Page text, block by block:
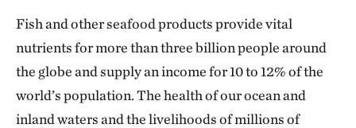
Fish and other seafood products provide vital
nutrients for more than three billion people around
the globe and supply an income for 10 to 12% of the
world’s population. The health of our ocean and
inland waters and the livelihoods of millions of